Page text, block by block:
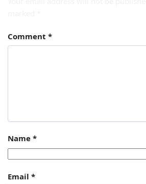
Comment *
Name *
Email *